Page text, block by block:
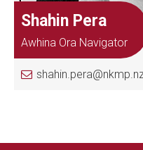
Shahin Pera
Awhina Ora Navigator